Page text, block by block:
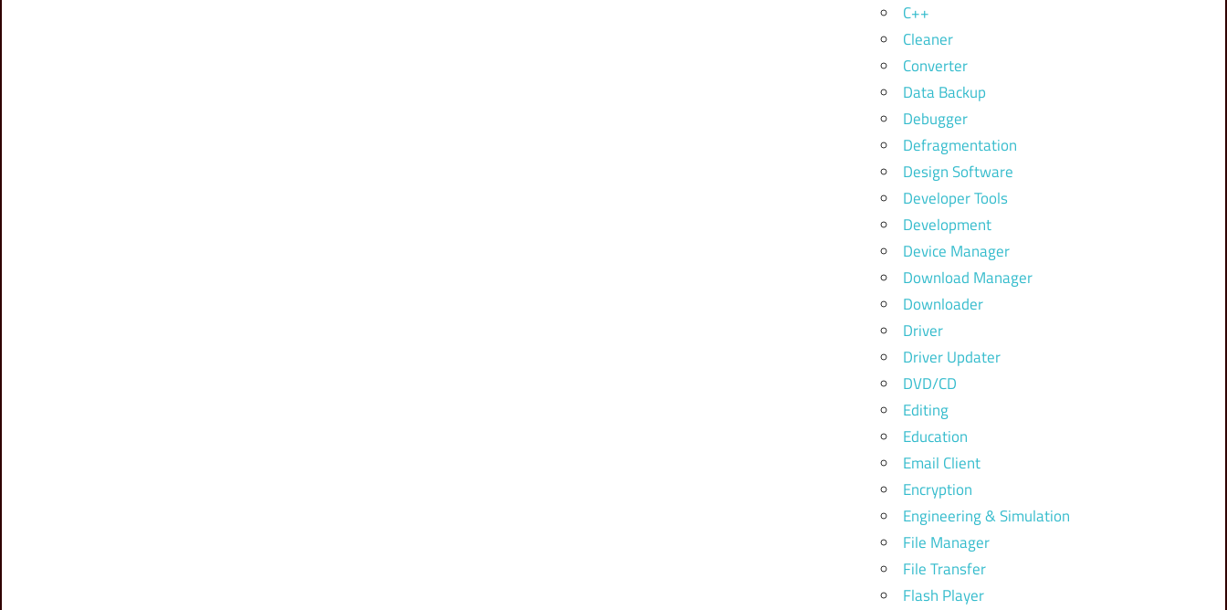
C++
Cleaner
Converter
Data Backup
Debugger
Defragmentation
Design Software
Developer Tools
Development
Device Manager
Download Manager
Downloader
Driver
Driver Updater
DVD/CD
Editing
Education
Email Client
Encryption
Engineering & Simulation
File Manager
File Transfer
Flash Player